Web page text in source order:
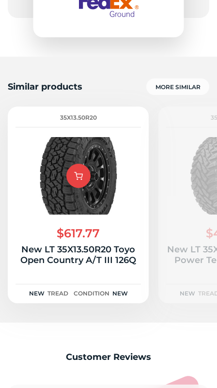
Similar products MORE SIMILAR
35X13.50R20
$617.77
New LT 35X13.50R20 Toyo
Open Country A/T III 126Q
NEW TREAD CONDITION NEW
New LT
Power
NEW
Customer Reviews